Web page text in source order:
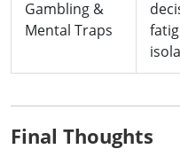
Gambling &
Mental Traps
Final Thoughts